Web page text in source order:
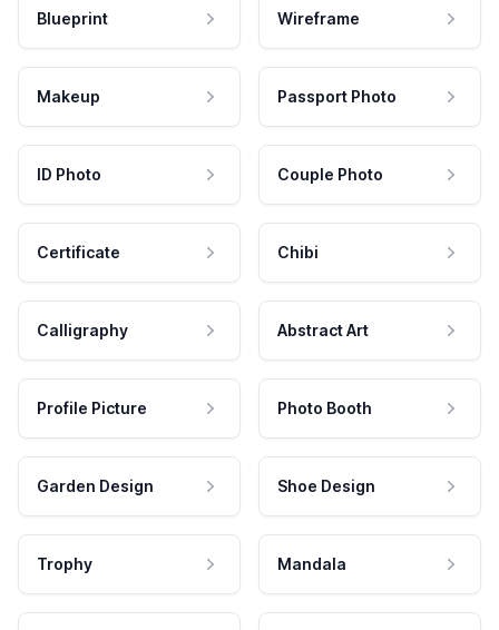
Blueprint Wireframe
Makeup Passport Photo
ID Photo Couple Photo
Certificate Chibi
Calligraphy Abstract Art
Profile Picture Photo Booth
Garden Design Shoe Design
Trophy Mandala